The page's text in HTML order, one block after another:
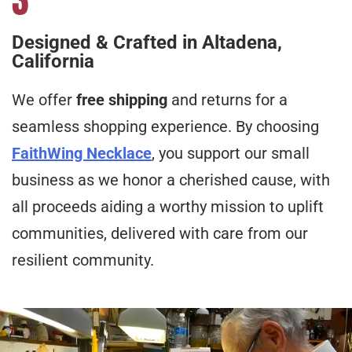
Designed & Crafted in Altadena,
California
We offer free shipping and returns for a
seamless shopping experience. By choosing
FaithWing Necklace, you support our small
business as we honor a cherished cause, with
all proceeds aiding a worthy mission to uplift
communities, delivered with care from our
resilient community.